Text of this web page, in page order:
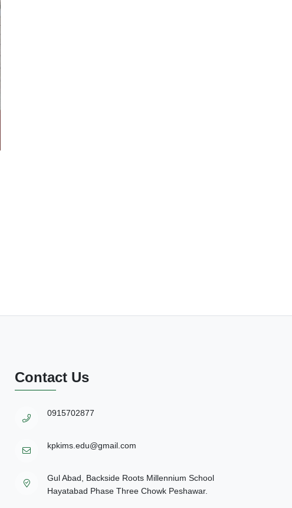
Contact Us
0915702877
kpkims.edu@gmail.com
Gul Abad, Backside Roots Millennium School
Hayatabad Phase Three Chowk Peshawar.